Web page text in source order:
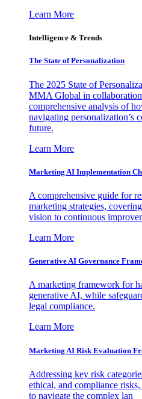
Learn More
Intelligence & Trends
The State of Personalization
The 2025 State of
MMA Global in
comprehensive analysis of
navigating personalization’s
future.
Learn More
Marketing AI Implementation
A comprehensive guide for
marketing strategies,
vision to continuous
Learn More
Generative AI Governance
A marketing framework for
generative AI, while
legal compliance.
Learn More
Marketing AI Risk Evaluation
Addressing key risk
ethical, and compliance
to navigate the complex lan